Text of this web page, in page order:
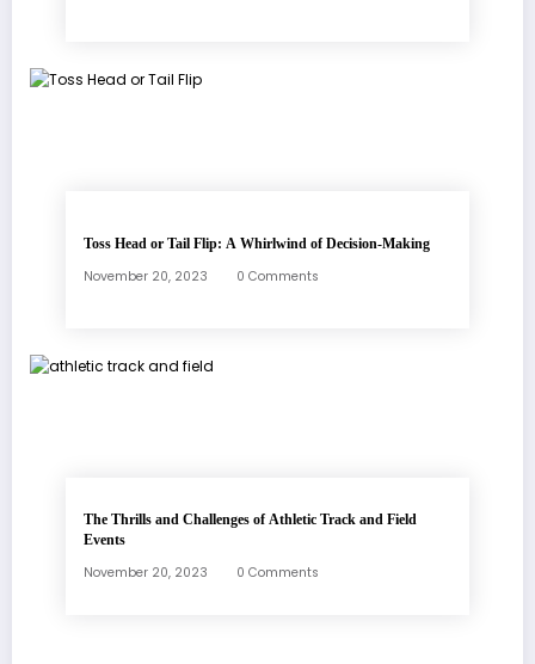
Toss Head or Tail Flip: A Whirlwind of Decision-Making
November 20, 2023 0 Comments
The Thrills and Challenges of Athletic Track and Field
Events
November 20, 2023 0 Comments